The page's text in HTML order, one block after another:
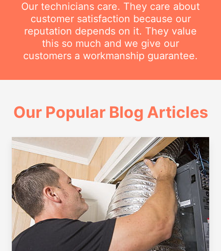
Our technicians care. They care about
customer satisfaction because our
reputation depends on it. They value
this so much and we give our
customers a workmanship guarantee.
Our Popular Blog Articles